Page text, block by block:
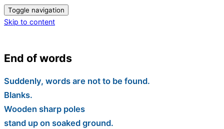
Toggle navigation
Skip to content
End of words
Suddenly, words are not to be found.
Blanks.
Wooden sharp poles
stand up on soaked ground.